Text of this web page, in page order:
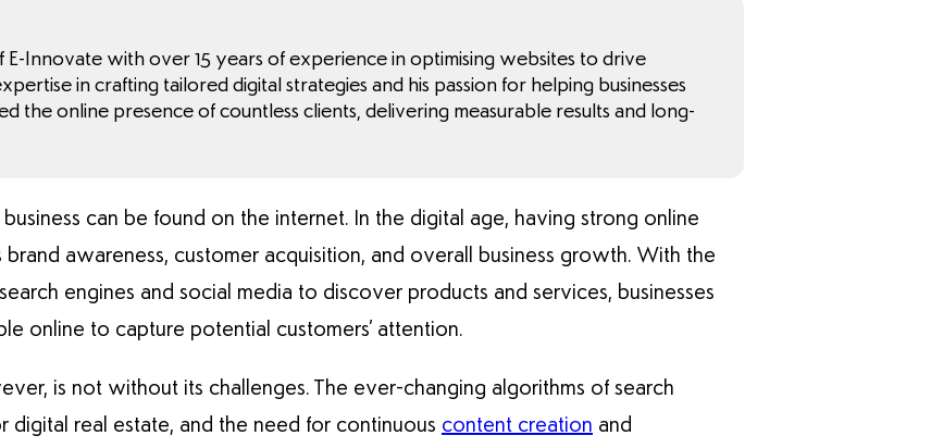
E-Innovate with over 15 years of experience in optimising websites to drive
in crafting tailored digital strategies and his passion for helping businesses
the online presence of countless clients, delivering measurable results and long-
can be found on the internet. In the digital age, having strong online
awareness, customer acquisition, and overall business growth. With the
engines and social media to discover products and services, businesses
online to capture potential customers’ attention.
is not without its challenges. The ever-changing algorithms of search
digital real estate, and the need for continuous content creation and